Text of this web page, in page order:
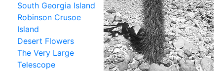
South Georgia Island
Robinson Crusoe
Island
Desert Flowers
The Very Large
Telescope